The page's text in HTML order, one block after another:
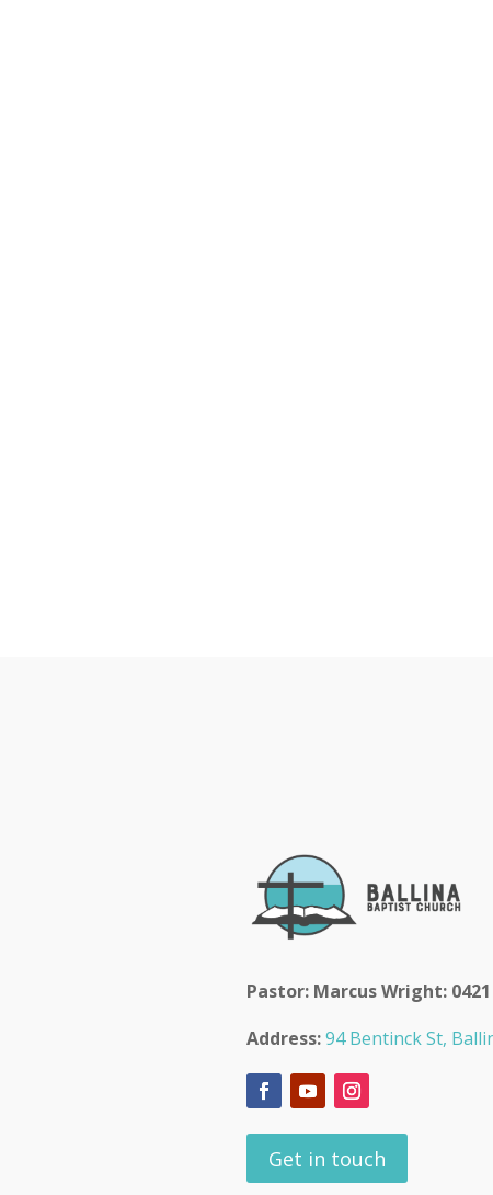
Pastor: Marcus Wright: 0421
Address: 94 Bentinck St,
Get in touch